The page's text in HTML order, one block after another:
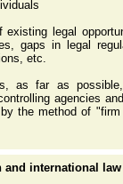
existing legal
gaps in legal
etc.
as far as possible,
agencies
the method of "firm
and international law